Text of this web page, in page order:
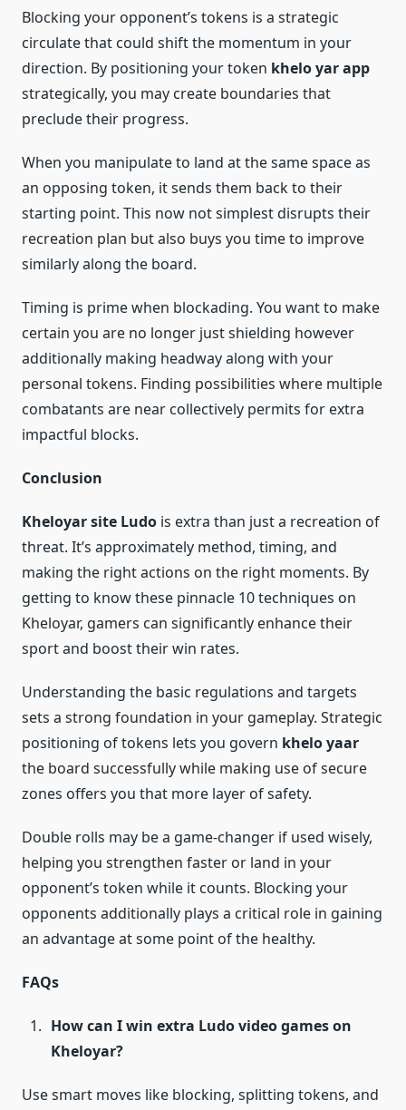
Blocking your opponent’s tokens is a strategic
circulate that could shift the momentum in your
direction. By positioning your token khelo yar app
strategically, you may create boundaries that
preclude their progress.
When you manipulate to land at the same space as
an opposing token, it sends them back to their
starting point. This now not simplest disrupts their
recreation plan but also buys you time to improve
similarly along the board.
Timing is prime when blockading. You want to make
certain you are no longer just shielding however
additionally making headway along with your
personal tokens. Finding possibilities where multiple
combatants are near collectively permits for extra
impactful blocks.
Conclusion
Kheloyar site Ludo is extra than just a recreation of
threat. It’s approximately method, timing, and
making the right actions on the right moments. By
getting to know these pinnacle 10 techniques on
Kheloyar, gamers can significantly enhance their
sport and boost their win rates.
Understanding the basic regulations and targets
sets a strong foundation in your gameplay. Strategic
positioning of tokens lets you govern khelo yaar
the board successfully while making use of secure
zones offers you that more layer of safety.
Double rolls may be a game-changer if used wisely,
helping you strengthen faster or land in your
opponent’s token while it counts. Blocking your
opponents additionally plays a critical role in gaining
an advantage at some point of the healthy.
FAQs
How can I win extra Ludo video games on
Kheloyar?
Use smart moves like blocking, splitting tokens, and